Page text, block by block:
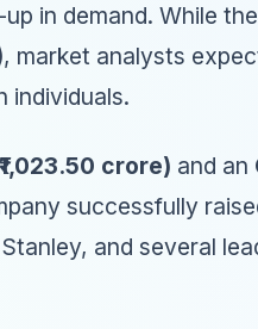
in demand. While
, market analysts
individuals.
crore) and an
successfully
and several